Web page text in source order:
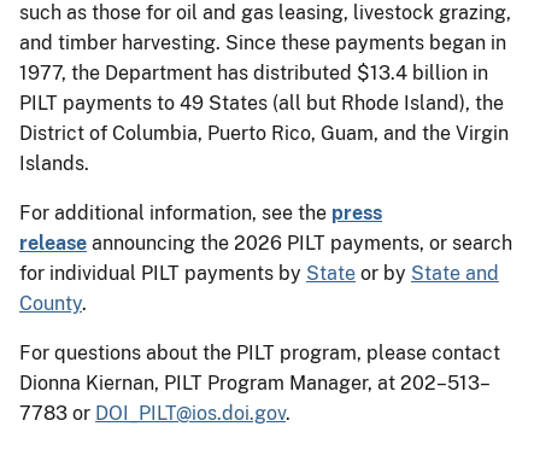
such as those for oil and gas leasing, livestock grazing,
and timber harvesting. Since these payments began in
1977, the Department has distributed $13.4 billion in
PILT payments to 49 States (all but Rhode Island), the
District of Columbia, Puerto Rico, Guam, and the Virgin
Islands.
For additional information, see the press
release announcing the 2026 PILT payments, or search
for individual PILT payments by State or by State and
County.
For questions about the PILT program, please contact
Dionna Kiernan, PILT Program Manager, at 202–513–
7783 or DOI_PILT@ios.doi.gov.